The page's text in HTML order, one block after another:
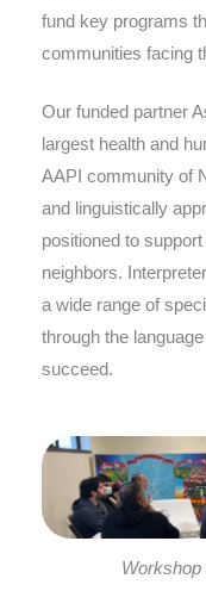
fund key programs
communities facing
Our funded partner
largest health and
AAPI community of
and linguistically
positioned to
neighbors.
a wide range of
through the
succeed.
Workshop